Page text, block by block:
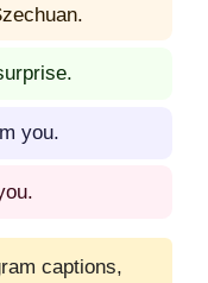
you.
captions,